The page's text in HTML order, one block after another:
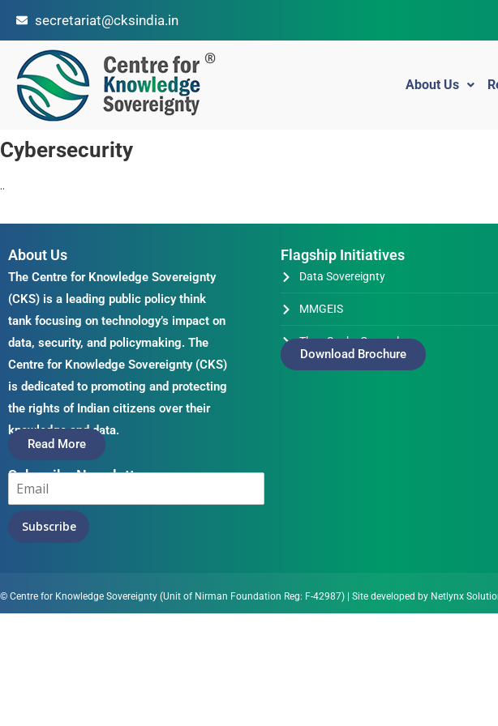
secretariat@cksindia.in
About Us
Cybersecurity
..
About Us
The Centre for Knowledge Sovereignty
(CKS) is a leading public policy think
tank focusing on technology’s impact on
data, security, and policymaking. The
Centre for Knowledge Sovereignty (CKS)
is dedicated to promoting and protecting
the rights of Indian citizens over their
knowledge and data.
Read More
Subscribe Newsletter
Subscribe
Flagship Initiatives
Data Sovereignty
MMGEIS
Thus Spake Generals
Download Brochure
© Centre for Knowledge Sovereignty (Unit of Nirman Foundation Reg: F-42987) Site developed by Netlynx